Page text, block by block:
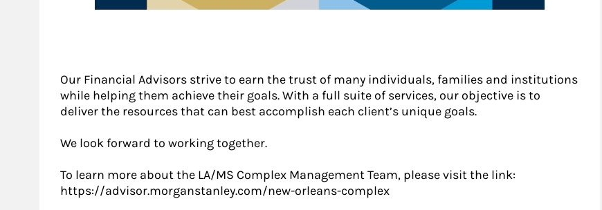
Our Financial Advisors strive to earn the trust of many individuals, families and institutions
while helping them achieve their goals. With a full suite of services, our objective is to
deliver the resources that can best accomplish each client’s unique goals.
We look forward to working together.
To learn more about the LA/MS Complex Management Team, please visit the link:
https://advisor.morganstanley.com/new-orleans-complex